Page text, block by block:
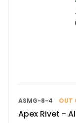
ASMG-8-4 OUT
Apex Rivet -